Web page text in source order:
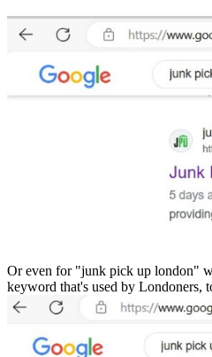
Or even for "junk pick up london"
keyword that's used by Londoners,